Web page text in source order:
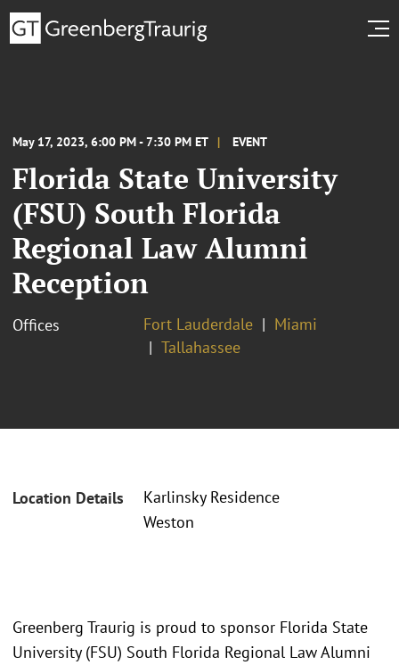
May 17, 2023, 6:00 PM - 7:30 PM ET EVENT
Florida State University
(FSU) South Florida
Regional Law Alumni
Reception
Offices Fort Lauderdale
Miami
Tallahassee
Location Details
Karlinsky Residence
Weston
Greenberg Traurig is proud to sponsor Florida State
University (FSU) South Florida Regional Law Alumni